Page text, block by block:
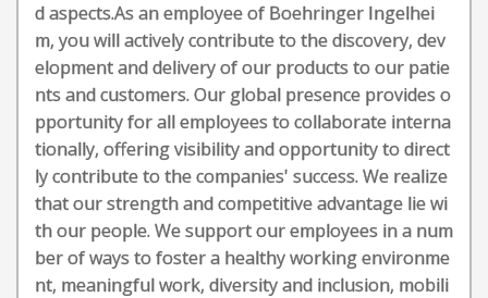
d aspects.As an employee of Boehringer Ingelhei
m, you will actively contribute to the discovery, dev
elopment and delivery of our products to our patie
nts and customers. Our global presence provides o
pportunity for all employees to collaborate interna
tionally, offering visibility and opportunity to direct
ly contribute to the companies' success. We realize
that our strength and competitive advantage lie wi
th our people. We support our employees in a num
ber of ways to foster a healthy working environme
nt, meaningful work, diversity and inclusion, mobili